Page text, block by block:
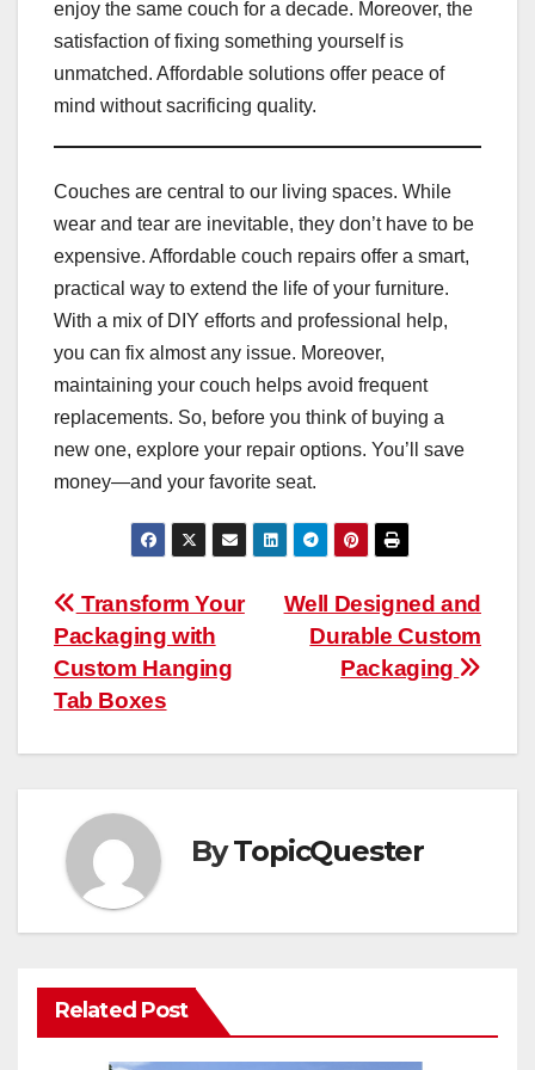
enjoy the same couch for a decade. Moreover, the
satisfaction of fixing something yourself is
unmatched. Affordable solutions offer peace of
mind without sacrificing quality.
Couches are central to our living spaces. While
wear and tear are inevitable, they don’t have to be
expensive. Affordable couch repairs offer a smart,
practical way to extend the life of your furniture.
With a mix of DIY efforts and professional help,
you can fix almost any issue. Moreover,
maintaining your couch helps avoid frequent
replacements. So, before you think of buying a
new one, explore your repair options. You’ll save
money—and your favorite seat.
Post
navigation
Well Designed and
Durable Custom
Packaging
Transform Your
Packaging with
Custom Hanging
Tab Boxes
ByTopicQuester
Related Post